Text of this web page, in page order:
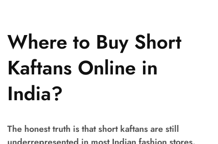
Where to Buy Short
Kaftans Online in
India?
The honest truth is that short kaftans are still